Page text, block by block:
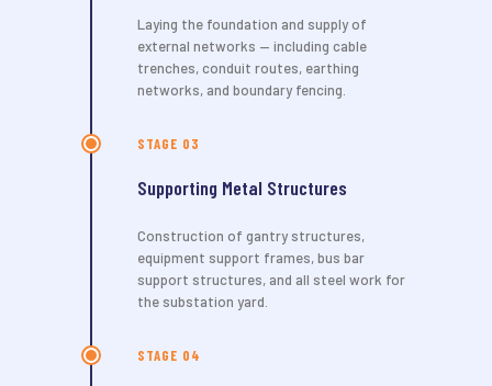
Laying the foundation and supply of
external networks — including cable
trenches, conduit routes, earthing
networks, and boundary fencing.
STAGE 03
Supporting Metal Structures
Construction of gantry structures,
equipment support frames, bus bar
support structures, and all steel work for
the substation yard.
STAGE 04